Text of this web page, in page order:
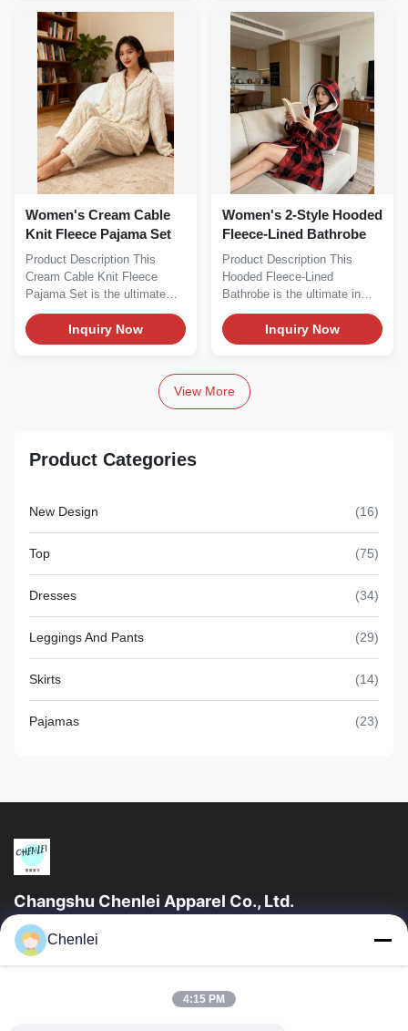
Women's Cream Cable
Knit Fleece Pajama Set
Product Description This
Cream Cable Knit Fleece
Pajama Set is the ultimate
cozy loungewear...
Inquiry Now
Women's 2-Style Hooded
Fleece-Lined Bathrobe
Product Description This
Hooded Fleece-Lined
Bathrobe is the ultimate in
cozy winter comfort,...
Inquiry Now
View More
Product Categories
New Design (16)
Top (75)
Dresses (34)
Leggings And Pants (29)
Skirts (14)
Pajamas (23)
Changshu Chenlei Apparel Co., Ltd.
CHANGSHU CHENLEI APPAREL CO., LTD Our factory was
established in 2011, located in Suzhou City, Jiangsu Province,
Chenlei
4:15 PM